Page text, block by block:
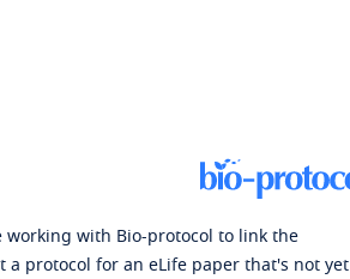
with Bio-protocol to link the
protocol for an eLife paper that's not yet